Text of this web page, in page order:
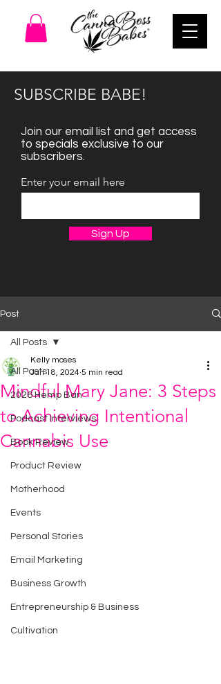
SUBSCRIBE BABE!
Join our email list and get access
to specials exclusive to our
subscribers.
Enter your email here
Sign Up
Post
All Posts
2026 Hemp Ban
Podcast Interviews
Book Review
Product Review
Motherhood
Events
Personal Stories
Email Marketing
Business Growth
Entrepreneurship & Business
Cultivation
All Posts
Mindful Mary Jane: 3 Steps
to Achieving Intentional
Cannabis Use
Kelly moses
Jan 18, 2024 5 min read